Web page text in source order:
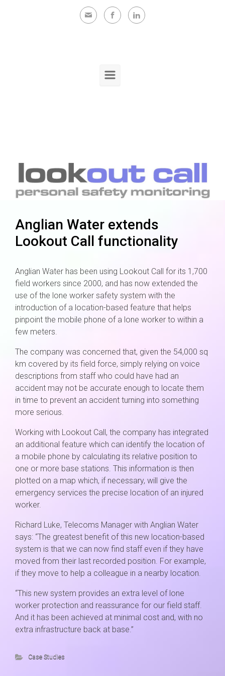
Skip to main content
Anglian Water extends
Lookout Call functionality
Anglian Water has been using Lookout Call for its 1,700
field workers since 2000, and has now extended the
use of the lone worker safety system with the
introduction of a location-based feature that helps
pinpoint the mobile phone of a lone worker to within a
few meters.
The company was concerned that, given the 54,000 sq
km covered by its field force, simply relying on voice
descriptions from staff who could have had an
accident may not be accurate enough to locate them
in time to prevent an accident turning into something
more serious.
Working with Lookout Call, the company has integrated
an additional feature which can identify the location of
a mobile phone by calculating its relative position to
one or more base stations. This information is then
plotted on a map which, if necessary, will give the
emergency services the precise location of an injured
worker.
Richard Luke, Telecoms Manager with Anglian Water
says: “The greatest benefit of this new location-based
system is that we can now find staff even if they have
moved from their last recorded position. For example,
if they move to help a colleague in a nearby location.
“This new system provides an extra level of lone
worker protection and reassurance for our field staff.
And it has been achieved at minimal cost and, with no
extra infrastructure back at base.”
Case Studies